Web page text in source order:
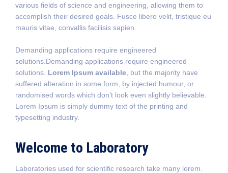
various fields of science and engineering, allowing them to
accomplish their desired goals. Fusce libero velit, tristique eu
mauris vitae, convallis facilisis sapien.
Demanding applications require engineered
solutions.Demanding applications require engineered
solutions. Lorem Ipsum available , but the majority have
suffered alteration in some form, by injected humour, or
randomised words which don’t look even slightly believable.
Lorem Ipsum is simply dummy text of the printing and
typesetting industry.
Welcome to Laboratory
Laboratories used for scientific research take many lorem.